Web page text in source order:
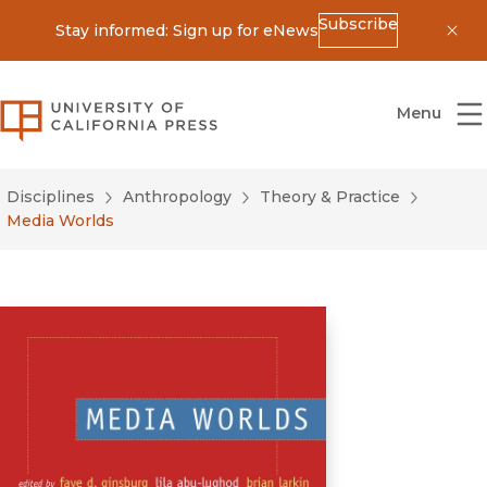
Stay informed: Sign up for eNewsSubscribe
University of California Press
Menu
Disciplines Anthropology
Theory & Practice
Media Worlds